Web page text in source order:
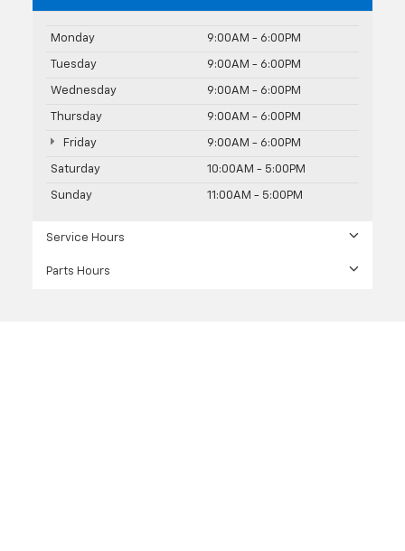
Monday 9:00AM - 6:00PM
Tuesday 9:00AM - 6:00PM
Wednesday 9:00AM - 6:00PM
Thursday 9:00AM - 6:00PM
Friday 9:00AM - 6:00PM
Saturday 10:00AM - 5:00PM
Sunday 11:00AM - 5:00PM
Service Hours
Parts Hours